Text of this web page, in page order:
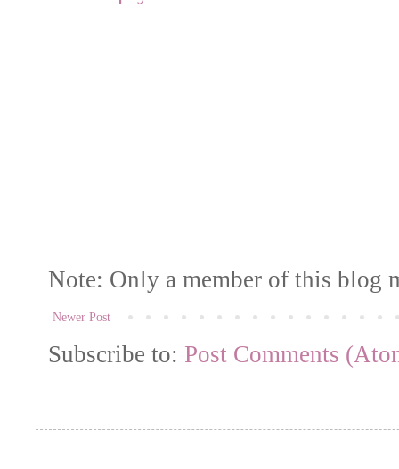
Note: Only a member of this blog
Newer Post
Subscribe to: Post Comments